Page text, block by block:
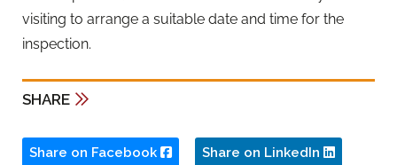
visiting to arrange a suitable date and time for the
inspection.
SHARE
Share on Facebook Share on LinkedIn